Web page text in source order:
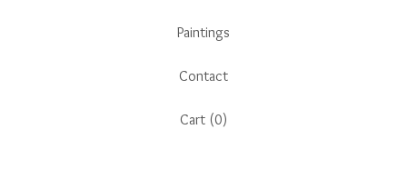
Paintings
Contact
Cart (0)